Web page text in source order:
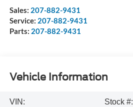
Sales: 207-882-9431
Service: 207-882-9431
Parts: 207-882-9431
Vehicle Information
VIN:
Stock #: